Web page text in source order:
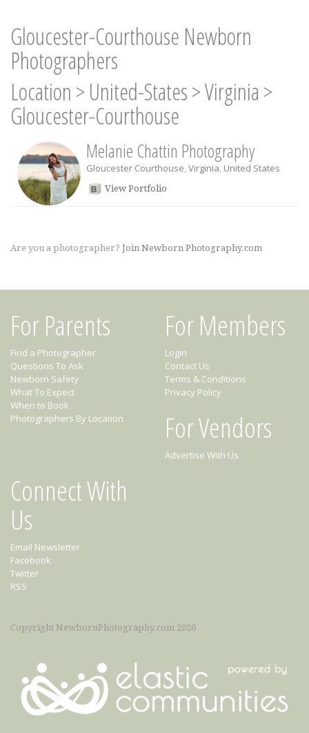
Gloucester-Courthouse Newborn
Photographers
Location > United-States>Virginia >
Gloucester-Courthouse
Melanie Chattin Photography
Gloucester Courthouse, Virginia, United States
View Portfolio
Are you a photographer? Join Newborn Photography.com
For Parents
Find a Photographer
Questions To Ask
Newborn Safety
What To Expect
When to Book
Photographers By Location
For Members
Login
Contact Us
Terms & Conditions
Privacy Policy
For Vendors
Advertise With Us
Connect With
Us
Email Newsletter
Facebook
Twitter
RSS
Copyright NewbornPhotography.com 2026